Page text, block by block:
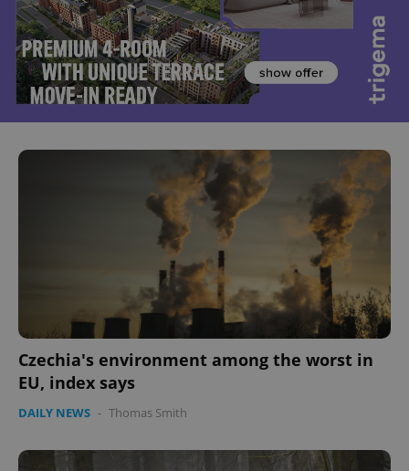
Czechia's environment among the worst in
EU, index says
DAILY NEWS - Thomas Smith